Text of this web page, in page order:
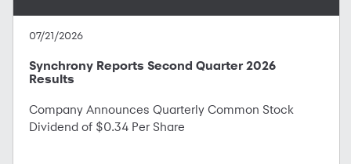
07/21/2026
Synchrony Reports Second Quarter 2026
Results
Company Announces Quarterly Common Stock
Dividend of $0.34 Per Share